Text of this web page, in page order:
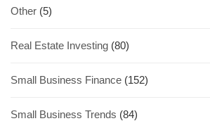
Other (5)
Real Estate Investing (80)
Small Business Finance (152)
Small Business Trends (84)